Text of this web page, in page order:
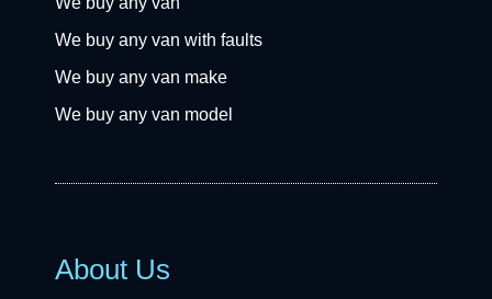
We buy any van with faults
We buy any van make
We buy any van model
About Us